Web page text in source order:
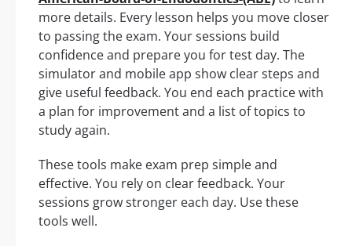
more details. Every lesson helps you move closer
to passing the exam. Your sessions build
confidence and prepare you for test day. The
simulator and mobile app show clear steps and
give useful feedback. You end each practice with
a plan for improvement and a list of topics to
study again.
These tools make exam prep simple and
effective. You rely on clear feedback. Your
sessions grow stronger each day. Use these
tools well.